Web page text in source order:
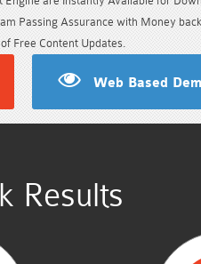
Passing Assurance with Money
Free Content Updates.
Web Based
Results